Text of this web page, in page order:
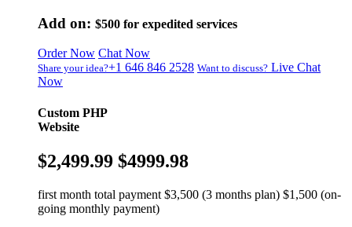
Add on: $500 for expedited services
Order Now Chat Now
Share your idea?+1 646 846 2528 Want to discuss? Live Chat
Now
Custom PHP
Website
$2,499.99 $4999.98
first month total payment $3,500 (3 months plan) $1,500 (on-
going monthly payment)